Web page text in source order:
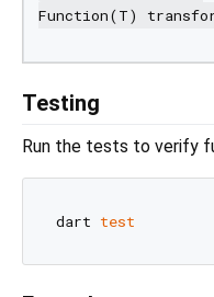
Function(T)
Testing
Run the tests to verify
dart test